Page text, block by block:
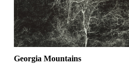
Georgia Mountains